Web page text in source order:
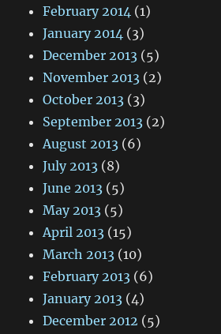
February 2014 (1)
January 2014 (3)
December 2013 (5)
November 2013 (2)
October 2013 (3)
September 2013 (2)
August 2013 (6)
July 2013 (8)
June 2013 (5)
May 2013 (5)
April 2013 (15)
March 2013 (10)
February 2013 (6)
January 2013 (4)
December 2012 (5)